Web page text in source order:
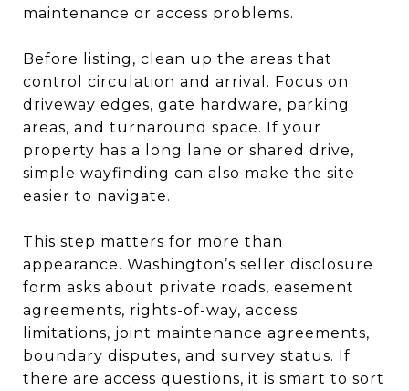
maintenance or access problems.
Before listing, clean up the areas that
control circulation and arrival. Focus on
driveway edges, gate hardware, parking
areas, and turnaround space. If your
property has a long lane or shared drive,
simple wayfinding can also make the site
easier to navigate.
This step matters for more than
appearance. Washington’s seller disclosure
form asks about private roads, easement
agreements, rights-of-way, access
limitations, joint maintenance agreements,
boundary disputes, and survey status. If
there are access questions, it is smart to sort